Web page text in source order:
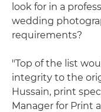
look for in a
wedding
requirements?
"Top of the list
integrity to the
Hussain, print
Manager for Print